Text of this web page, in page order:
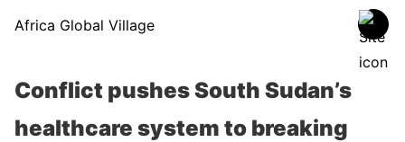
Africa Global Village
Conflict pushes South Sudan’s
healthcare system to breaking